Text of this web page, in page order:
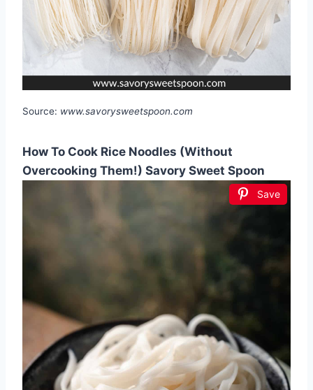
Source: www.savorysweetspoon.com
How To Cook Rice Noodles (Without
Overcooking Them!) Savory Sweet Spoon
Save